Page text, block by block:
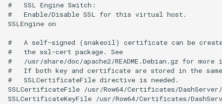
#   SSL Engine Switch:
#   Enable/Disable SSL for this virtual host.
SSLEngine on
#   A self-signed (snakeoil) certificate can be
#   the ssl-cert package. See
#   /usr/share/doc/apache2/README.Debian.gz for more
#   If both key and certificate are stored in the
#   SSLCertificateFile directive is needed.
SSLCertificateFile /usr/Row64/Certificates/
SSLCertificateKeyFile /usr/Row64/Certificates/